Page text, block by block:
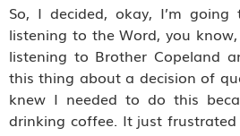
So, I decided, okay, I’m
listening to the Word, you
listening to Brother Copeland
this thing about a decision of
knew I needed to do this
drinking coffee. It just